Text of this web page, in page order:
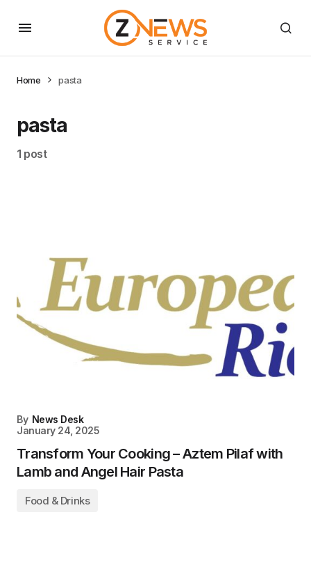
Home pasta
pasta
1 post
By News Desk
January 24, 2025
Transform Your Cooking – Aztem Pilaf with
Lamb and Angel Hair Pasta
Food & Drinks